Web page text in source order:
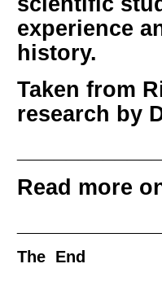
experience
history.
Taken from
research by
Read more
The End